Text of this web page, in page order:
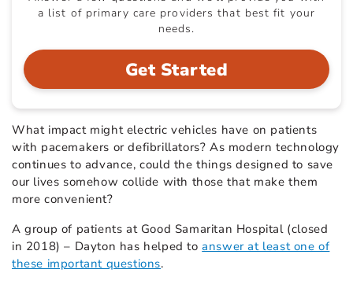
a list of primary care providers that best fit your
needs.
Get Started
What impact might electric vehicles have on patients
with pacemakers or defibrillators? As modern technology
continues to advance, could the things designed to save
our lives somehow collide with those that make them
more convenient?
A group of patients at Good Samaritan Hospital (closed
in 2018) – Dayton has helped toanswer at least one of
these important questions.